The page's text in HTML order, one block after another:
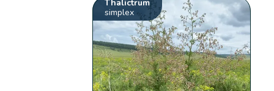
Thalictrum
simplex